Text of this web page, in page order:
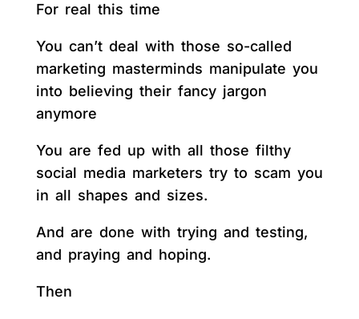
For real this time
You can’t deal with those so-called
marketing masterminds manipulate you
into believing their fancy jargon
anymore
You are fed up with all those filthy
social media marketers try to scam you
in all shapes and sizes.
And are done with trying and testing,
and praying and hoping.
Then